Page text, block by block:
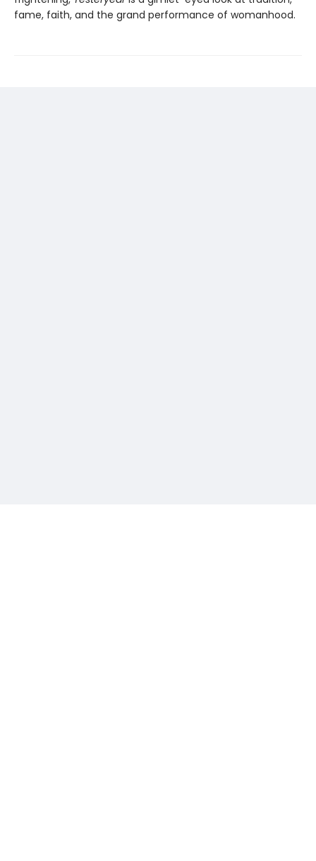
fame, faith, and the grand performance of womanhood.